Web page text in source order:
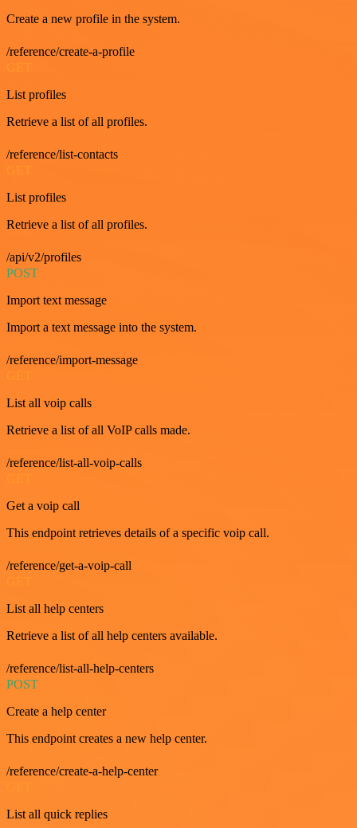
Create a new profile in the system.
/reference/create-a-profile
List profiles
Retrieve a list of all profiles.
/reference/list-contacts
GET
List profiles
Retrieve a list of all profiles.
/api/v2/profiles
POST
Import text message
Import a text message into the system.
/reference/import-message
List all voip calls
Retrieve a list of all VoIP calls made.
/reference/list-all-voip-calls
Get a voip call
This endpoint retrieves details of a specific voip call.
/reference/get-a-voip-call
List all help centers
Retrieve a list of all help centers available.
/reference/list-all-help-centers
POST
Create a help center
This endpoint creates a new help center.
/reference/create-a-help-center
List all quick replies